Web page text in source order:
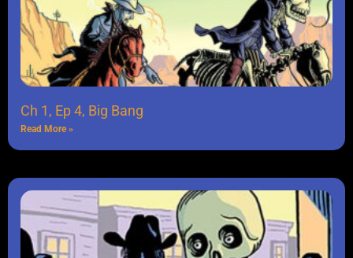
Ch 1, Ep 4, Big Bang
Read More »